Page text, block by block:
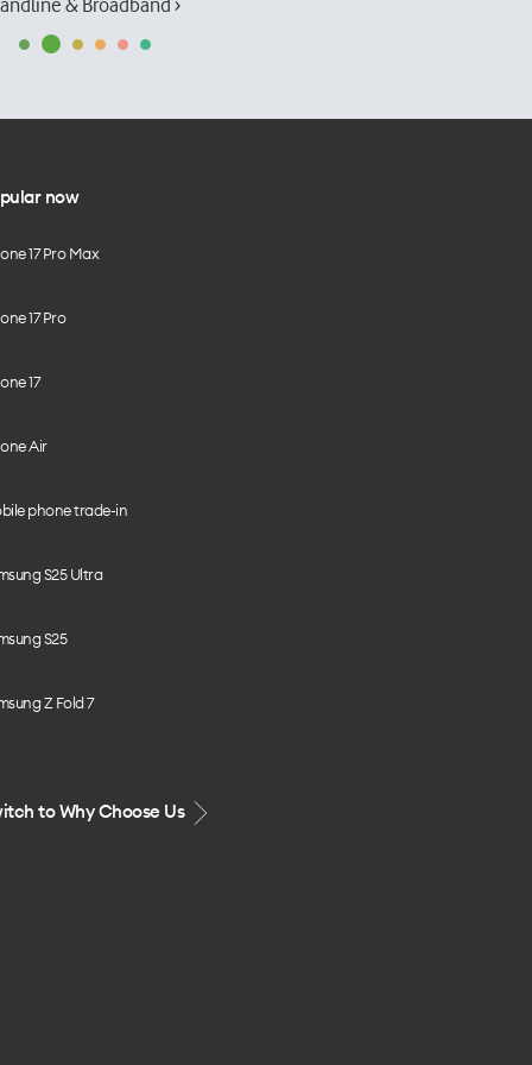
& Broadband ›
now
17 Pro Max
17 Pro
17
Air
phone trade-in
S25 Ultra
S25
Z Fold 7
to Why Choose Us